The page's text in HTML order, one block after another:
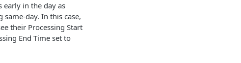
early in the day as
day. In this case,
their Processing Start
End Time set to